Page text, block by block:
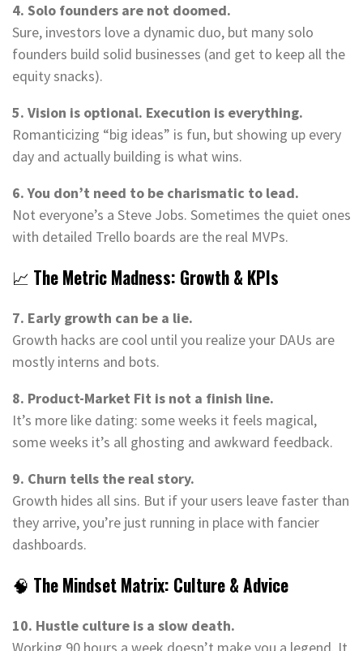
4. Solo founders are not doomed.
Sure, investors love a dynamic duo, but many solo
founders build solid businesses (and get to keep all the
equity snacks).
5. Vision is optional. Execution is everything.
Romanticizing “big ideas” is fun, but showing up every
day and actually building is what wins.
6. You don’t need to be charismatic to lead.
Not everyone’s a Steve Jobs. Sometimes the quiet ones
with detailed Trello boards are the real MVPs.
📈 The Metric Madness: Growth & KPIs
7. Early growth can be a lie.
Growth hacks are cool until you realize your DAUs are
mostly interns and bots.
8. Product-Market Fit is not a finish line.
It’s more like dating: some weeks it feels magical,
some weeks it’s all ghosting and awkward feedback.
9. Churn tells the real story.
Growth hides all sins. But if your users leave faster than
they arrive, you’re just running in place with fancier
dashboards.
🧠 The Mindset Matrix: Culture & Advice
10. Hustle culture is a slow death.